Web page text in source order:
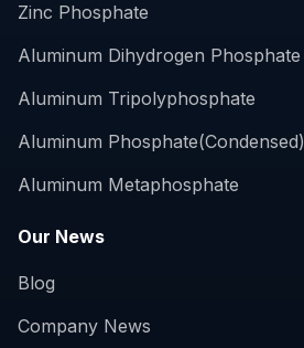
Zinc Phosphate
Aluminum Dihydrogen Phosphate
Aluminum Tripolyphosphate
Aluminum Phosphate(Condensed)
Aluminum Metaphosphate
Our News
Blog
Company News